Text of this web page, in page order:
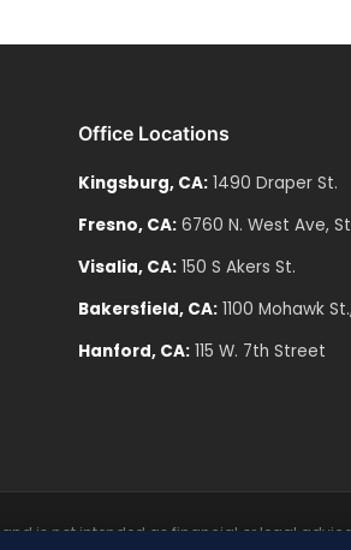
Office Locations
Kingsburg, CA: 1490 Draper St.
Fresno, CA: 6760 N. West Ave,
Visalia, CA: 150 S Akers St.
Bakersfield, CA: 1100 Mohawk
Hanford, CA: 115 W. 7th Street
is not intended as financial or legal